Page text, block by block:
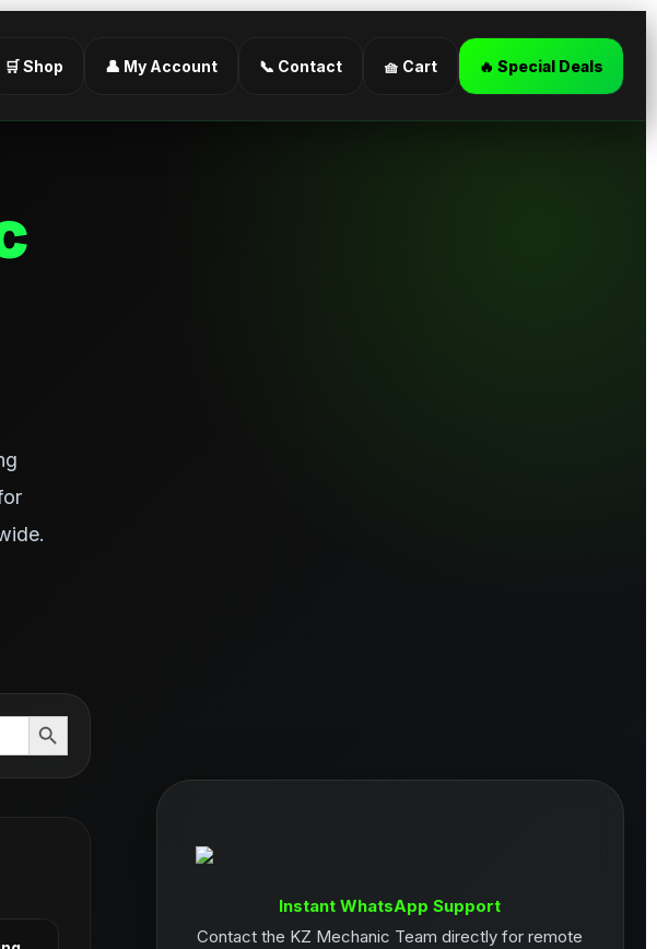
🛒 Shop 👤 My Account 📞 Contact 🧺 Cart 🔥 Special Deals
Search Button
Instant WhatsApp Support
Contact the KZ Mechanic Team directly for remote